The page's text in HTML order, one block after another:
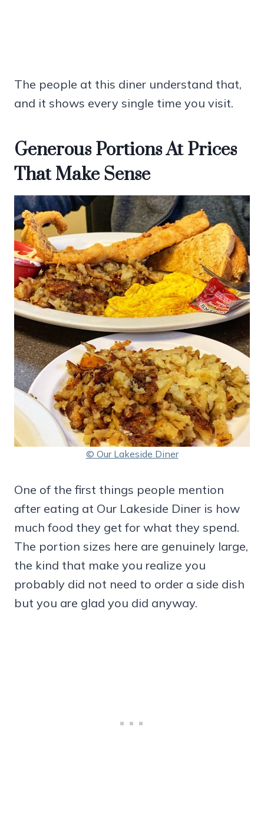
The people at this diner understand that,
and it shows every single time you visit.
Generous Portions At Prices
That Make Sense
© Our Lakeside Diner
One of the first things people mention
after eating at Our Lakeside Diner is how
much food they get for what they spend.
The portion sizes here are genuinely large,
the kind that make you realize you
probably did not need to order a side dish
but you are glad you did anyway.